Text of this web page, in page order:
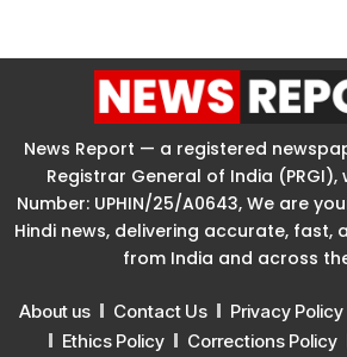
News Report — a registered
Registrar General of India (PRGI),
Number: UPHIN/25/A0643, We are
Hindi news, delivering accurate, fast,
from India and across
About us Contact Us Privacy Policy
Ethics Policy
Corrections Policy